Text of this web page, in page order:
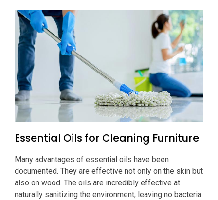
Essential Oils for Cleaning Furniture
Many advantages of essential oils have been
documented. They are effective not only on the skin but
also on wood. The oils are incredibly effective at
naturally sanitizing the environment, leaving no bacteria